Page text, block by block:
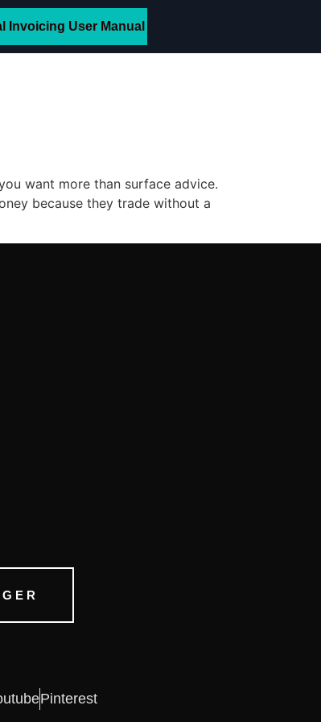
Invoicing User Manual
want more than surface advice.
because they trade without a
Pinterest